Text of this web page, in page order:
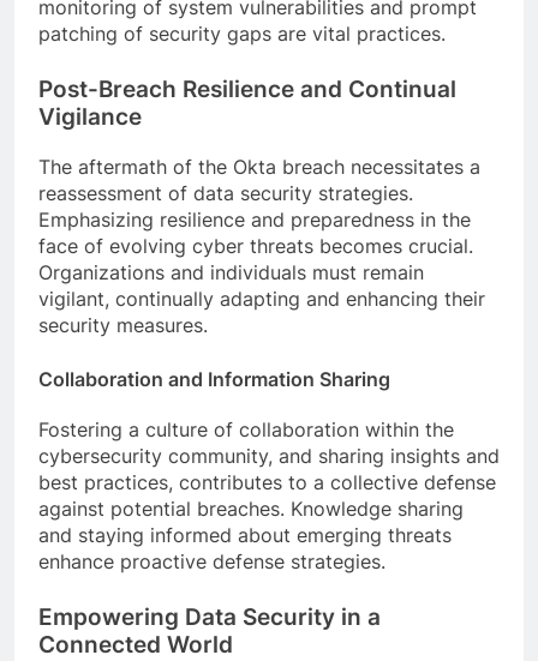
monitoring of system vulnerabilities and prompt
patching of security gaps are vital practices.
Post-Breach Resilience and Continual
Vigilance
The aftermath of the Okta breach necessitates a
reassessment of data security strategies.
Emphasizing resilience and preparedness in the
face of evolving cyber threats becomes crucial.
Organizations and individuals must remain
vigilant, continually adapting and enhancing their
security measures.
Collaboration and Information Sharing
Fostering a culture of collaboration within the
cybersecurity community, and sharing insights and
best practices, contributes to a collective defense
against potential breaches. Knowledge sharing
and staying informed about emerging threats
enhance proactive defense strategies.
Empowering Data Security in a
Connected World